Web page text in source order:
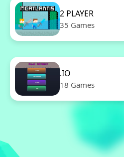
2 PLAYER
35 Games
.IO
18 Games